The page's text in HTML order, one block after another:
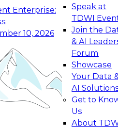
Enterprise:
10, 2026
Speak at
TDWI
Join the
& AI
Forum
Showcase
Your Data
AI
Get to
Us
About
Generative and Agentic
Foundations to Real-
learn how your
from
level generative